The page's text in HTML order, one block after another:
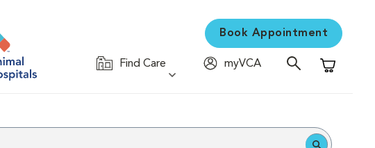
Book Appointment
Find Care
myVCA
Shopping